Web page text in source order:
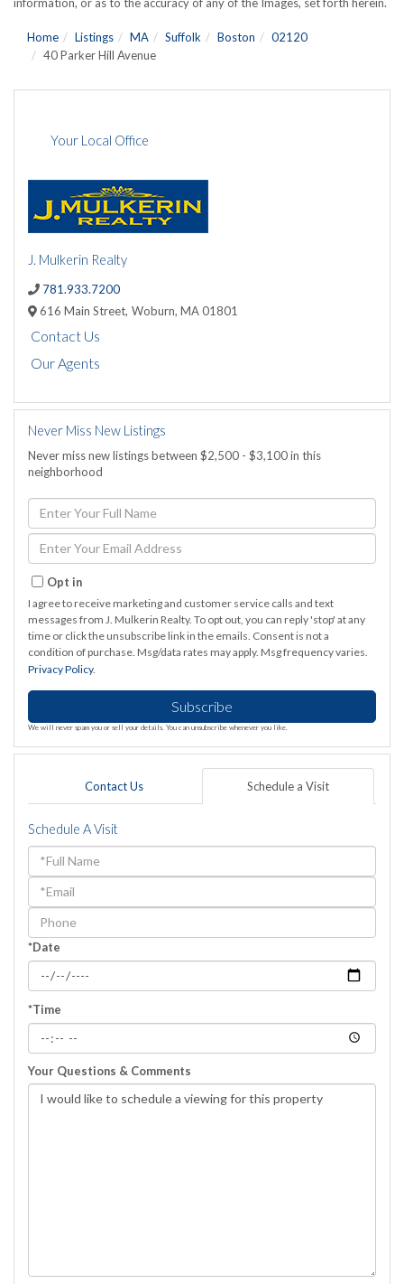
Home Listings MA Suffolk Boston
02120
40 Parker Hill Avenue
Your Local Office
J. Mulkerin Realty
781.933.7200
616 Main Street, Woburn, MA01801
Contact Us
Our Agents
Never Miss New Listings
Never miss new listings between $2,500 - $3,100 in this
neighborhood
Enter
Full
Name
Enter
Your
Email
Opt in
I agree to receive marketing and customer service calls and text
messages from J. Mulkerin Realty. To opt out, you can reply 'stop' at any
time or click the unsubscribe link in the emails. Consent is not a
condition of purchase. Msg/data rates may apply. Msg frequency varies.
Privacy Policy.
Subscribe
We will never spam you or sell your details. You can unsubscribe whenever you like.
Contact Us Schedule a Visit
Schedule A Visit
Schedule
a
Visit
*Date
*Time
Your Questions & Comments